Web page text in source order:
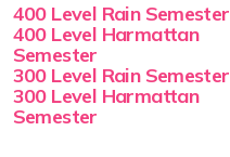
400 Level Rain Semester
400 Level Harmattan
Semester
300 Level Rain Semester
300 Level Harmattan
Semester